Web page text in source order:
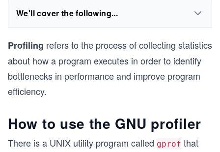
We'll cover the following...
Profiling refers to the process of collecting statistics
about how a program executes in order to identify
bottlenecks in performance and improve program
efficiency.
How to use the GNU profiler
There is a UNIX utility program called gprof that